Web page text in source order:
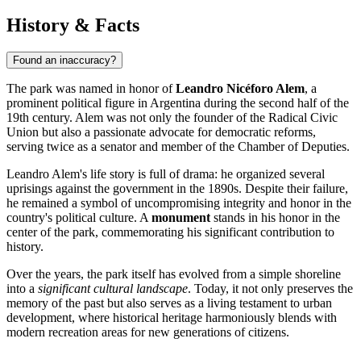
History & Facts
Found an inaccuracy?
The park was named in honor ofLeandro Nicéforo Alem, a
prominent political figure inArgentina during the second half of the
19th century. Alem was not only the founder of the Radical Civic
Union but also a passionate advocate for democratic reforms,
serving twice as a senator and member of the Chamber of Deputies.
Leandro Alem's life story is full of drama: he organized several
uprisings against the government in the 1890s. Despite their failure,
he remained a symbol of uncompromising integrity and honor in the
country's political culture. Amonumentstands in his honor in the
center of the park, commemorating his significant contribution to
history.
Over the years, the park itself has evolved from a simple shoreline
into a significant cultural landscape. Today, it not only preserves the
memory of the past but also serves as a living testament to urban
development, where historical heritage harmoniously blends with
modern recreation areas for new generations of citizens.